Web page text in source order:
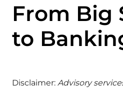
From Big
to
Disclaimer: Advisory